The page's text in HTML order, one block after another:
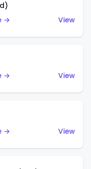
→
View
→
View
→
View